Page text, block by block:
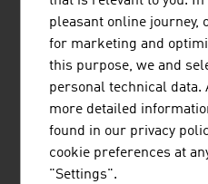
potential for innovation and
the digitalisation of
the users with valuable
decisions and measures.
an important future issue in
the extraction of raw
engineers are addressing.
A lot of research energy
pleasant online journey,
for marketing and
this purpose, we and
personal technical data.
more detailed
found in our privacy
cookie preferences at
"Settings".